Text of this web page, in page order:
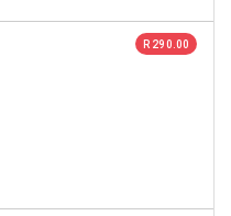
R 290.00